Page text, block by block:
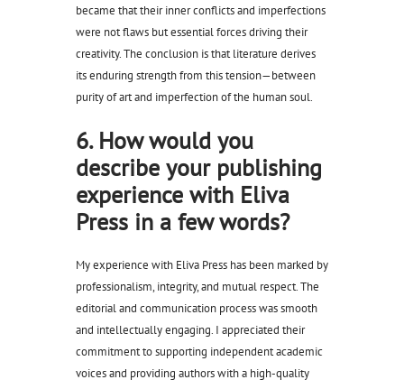
became that their inner conflicts and imperfections
were not flaws but essential forces driving their
creativity. The conclusion is that literature derives
its enduring strength from this tension—between
purity of art and imperfection of the human soul.
6. How would you
describe your publishing
experience with Eliva
Press in a few words?
My experience with Eliva Press has been marked by
professionalism, integrity, and mutual respect. The
editorial and communication process was smooth
and intellectually engaging. I appreciated their
commitment to supporting independent academic
voices and providing authors with a high-quality